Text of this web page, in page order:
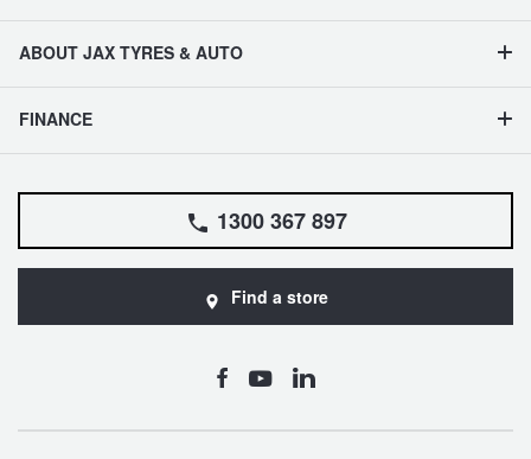
ABOUT JAX TYRES & AUTO
FINANCE
1300 367 897
Find a store